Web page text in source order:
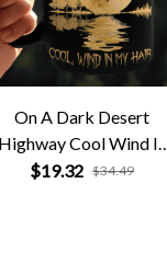
On A Dark Desert
Highway Cool Wind In
My Hair
$19.32 $34.49